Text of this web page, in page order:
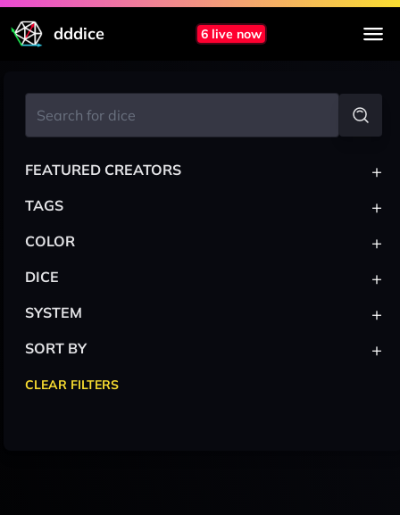
dddice 6 live now
FEATURED CREATORS +
TAGS +
COLOR +
DICE +
SYSTEM +
SORT BY +
CLEAR FILTERS